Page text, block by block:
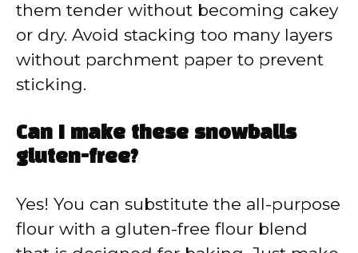
them tender without becoming cakey
or dry. Avoid stacking too many layers
without parchment paper to prevent
sticking.
Can I make these snowballs
gluten-free?
Yes! You can substitute the all-purpose
flour with a gluten-free flour blend